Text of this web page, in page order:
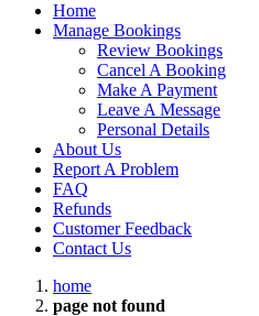
Home
Manage Bookings
Review Bookings
Cancel A Booking
Make A Payment
Leave A Message
Personal Details
About Us
Report A Problem
FAQ
Refunds
Customer Feedback
Contact Us
home
page not found